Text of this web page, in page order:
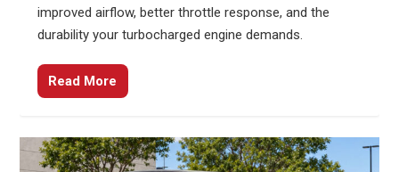
improved airflow, better throttle response, and the
durability your turbocharged engine demands.
Read More